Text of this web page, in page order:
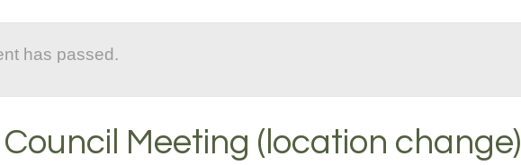
has passed.
Meeting (location change)